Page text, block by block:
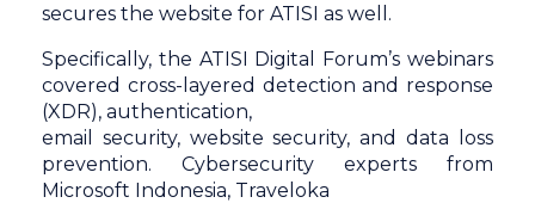
secures the website for ATISI as well.
Specifically, the ATISI Digital Forum’s webinars
covered cross-layered detection and response
(XDR), authentication,
email security, website security, and data loss
prevention. Cybersecurity experts from
Microsoft Indonesia, Traveloka